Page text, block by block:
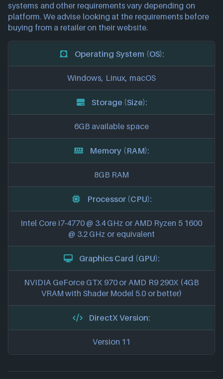
systems and other requirements vary depending on
platform. We advise looking at the requirements before
buying from a retailer on their website.
Operating System (OS):
Windows, Linux, macOS
Storage (Size):
6GB available space
Memory (RAM):
8GB RAM
Processor (CPU):
Intel Core i7-4770 @ 3.4 GHz or AMD Ryzen 5 1600
@ 3.2 GHz or equivalent
Graphics Card (GPU):
NVIDIA GeForce GTX 970 or AMD R9 290X (4GB
VRAM with Shader Model 5.0 or better)
DirectX Version:
Version 11